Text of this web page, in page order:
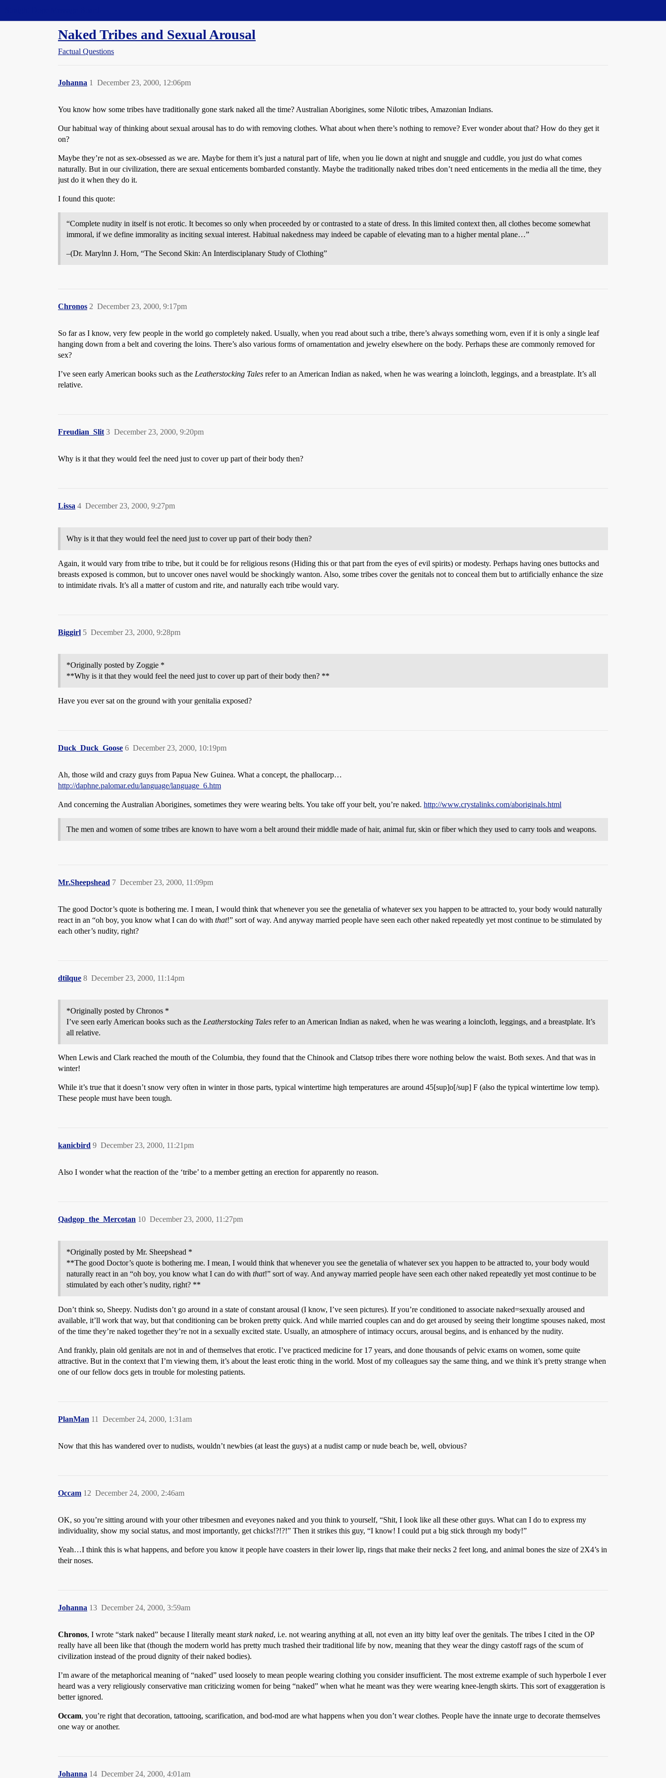
Naked Tribes and Sexual Arousal
Factual Questions
Johanna December 23, 2000, 12:06pm
1
You know how some tribes have traditionally gone stark naked all the time? Australian Aborigines, some Nilotic tribes, Amazonian Indians.
Our habitual way of thinking about sexual arousal has to do with removing clothes. What about when there’s nothing to remove? Ever wonder about that? How do they get it
on?
Maybe they’re not as sex-obsessed as we are. Maybe for them it’s just a natural part of life, when you lie down at night and snuggle and cuddle, you just do what comes
naturally. But in our civilization, there are sexual enticements bombarded constantly. Maybe the traditionally naked tribes don’t need enticements in the media all the time, they
just do it when they do it.
I found this quote:
“Complete nudity in itself is not erotic. It becomes so only when proceeded by or contrasted to a state of dress. In this limited context then, all clothes become somewhat
immoral, if we define immorality as inciting sexual interest. Habitual nakedness may indeed be capable of elevating man to a higher mental plane…”
–(Dr. Marylnn J. Horn, “The Second Skin: An Interdisciplanary Study of Clothing”
Chronos December 23, 2000, 9:17pm
2
So far as I know, very few people in the world go completely naked. Usually, when you read about such a tribe, there’s always something worn, even if it is only a single leaf
hanging down from a belt and covering the loins. There’s also various forms of ornamentation and jewelry elsewhere on the body. Perhaps these are commonly removed for
sex?
I’ve seen early American books such as the Leatherstocking Tales refer to an American Indian as naked, when he was wearing a loincloth, leggings, and a breastplate. It’s all
relative.
Freudian_Slit December 23, 2000, 9:20pm
3
Why is it that they would feel the need just to cover up part of their body then?
Lissa December 23, 2000, 9:27pm
4
Why is it that they would feel the need just to cover up part of their body then?
Again, it would vary from tribe to tribe, but it could be for religious resons (Hiding this or that part from the eyes of evil spirits) or modesty. Perhaps having ones buttocks and
breasts exposed is common, but to uncover ones navel would be shockingly wanton. Also, some tribes cover the genitals not to conceal them but to artificially enhance the size
to intimidate rivals. It’s all a matter of custom and rite, and naturally each tribe would vary.
Biggirl December 23, 2000, 9:28pm
5
*Originally posted by Zoggie *
**Why is it that they would feel the need just to cover up part of their body then? **
Have you ever sat on the ground with your genitalia exposed?
Duck_Duck_Goose December 23, 2000, 10:19pm
6
Ah, those wild and crazy guys from Papua New Guinea. What a concept, the phallocarp…
http://daphne.palomar.edu/language/language_6.htm
And concerning the Australian Aborigines, sometimes they were wearing belts. You take off your belt, you’re naked. http://www.crystalinks.com/aboriginals.html
The men and women of some tribes are known to have worn a belt around their middle made of hair, animal fur, skin or fiber which they used to carry tools and weapons.
Mr.Sheepshead December 23, 2000, 11:09pm
7
The good Doctor’s quote is bothering me. I mean, I would think that whenever you see the genetalia of whatever sex you happen to be attracted to, your body would naturally
react in an “oh boy, you know what I can do with that!” sort of way. And anyway married people have seen each other naked repeatedly yet most continue to be stimulated by
each other’s nudity, right?
dtilque December 23, 2000, 11:14pm
8
*Originally posted by Chronos *
I’ve seen early American books such as the Leatherstocking Tales refer to an American Indian as naked, when he was wearing a loincloth, leggings, and a breastplate. It’s
all relative.
When Lewis and Clark reached the mouth of the Columbia, they found that the Chinook and Clatsop tribes there wore nothing below the waist. Both sexes. And that was in
winter!
While it’s true that it doesn’t snow very often in winter in those parts, typical wintertime high temperatures are around 45[sup]o[/sup] F (also the typical wintertime low temp).
These people must have been tough.
kanicbird December 23, 2000, 11:21pm
9
Also I wonder what the reaction of the ‘tribe’ to a member getting an erection for apparently no reason.
Qadgop_the_Mercotan December 23, 2000, 11:27pm
10
*Originally posted by Mr. Sheepshead *
**The good Doctor’s quote is bothering me. I mean, I would think that whenever you see the genetalia of whatever sex you happen to be attracted to, your body would
naturally react in an “oh boy, you know what I can do with that!” sort of way. And anyway married people have seen each other naked repeatedly yet most continue to be
stimulated by each other’s nudity, right? **
Don’t think so, Sheepy. Nudists don’t go around in a state of constant arousal (I know, I’ve seen pictures). If you’re conditioned to associate naked=sexually aroused and
available, it’ll work that way, but that conditioning can be broken pretty quick. And while married couples can and do get aroused by seeing their longtime spouses naked, most
of the time they’re naked together they’re not in a sexually excited state. Usually, an atmosphere of intimacy occurs, arousal begins, and is enhanced by the nudity.
And frankly, plain old genitals are not in and of themselves that erotic. I’ve practiced medicine for 17 years, and done thousands of pelvic exams on women, some quite
attractive. But in the context that I’m viewing them, it’s about the least erotic thing in the world. Most of my colleagues say the same thing, and we think it’s pretty strange when
one of our fellow docs gets in trouble for molesting patients.
PlanMan December 24, 2000, 1:31am
11
Now that this has wandered over to nudists, wouldn’t newbies (at least the guys) at a nudist camp or nude beach be, well, obvious?
Occam December 24, 2000, 2:46am
12
OK, so you’re sitting around with your other tribesmen and eveyones naked and you think to yourself, “Shit, I look like all these other guys. What can I do to express my
individuality, show my social status, and most importantly, get chicks!?!?!” Then it strikes this guy, “I know! I could put a big stick through my body!”
Yeah…I think this is what happens, and before you know it people have coasters in their lower lip, rings that make their necks 2 feet long, and animal bones the size of 2X4’s in
their noses.
Johanna December 24, 2000, 3:59am
13
Chronos, I wrote “stark naked” because I literally meant stark naked, i.e. not wearing anything at all, not even an itty bitty leaf over the genitals. The tribes I cited in the OP
really have all been like that (though the modern world has pretty much trashed their traditional life by now, meaning that they wear the dingy castoff rags of the scum of
civilization instead of the proud dignity of their naked bodies).
I’m aware of the metaphorical meaning of “naked” used loosely to mean people wearing clothing you consider insufficient. The most extreme example of such hyperbole I ever
heard was a very religiously conservative man criticizing women for being “naked” when what he meant was they were wearing knee-length skirts. This sort of exaggeration is
better ignored.
Occam, you’re right that decoration, tattooing, scarification, and bod-mod are what happens when you don’t wear clothes. People have the innate urge to decorate themselves
one way or another.
Johanna December 24, 2000, 4:01am
14